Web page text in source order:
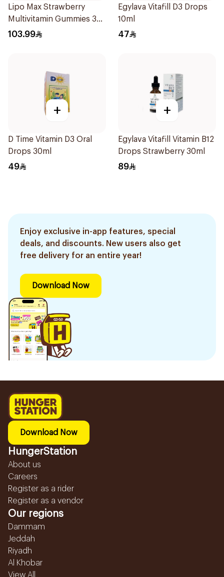
Lipo Max Strawberry
Multivitamin Gummies 30
Pieces
103.99
Egylava Vitafill D3 Drops
10ml
47
+
D Time Vitamin D3 Oral
Drops 30ml
49
+
Egylava Vitafill Vitamin B12
Drops Strawberry 30ml
89
Enjoy exclusive in-app features, special
deals, and discounts. New users also get
free delivery for an entire year!
Download Now
Download Now
HungerStation
About us
Careers
Register as a rider
Register as a vendor
Our regions
Dammam
Jeddah
Riyadh
Al Khobar
View All...